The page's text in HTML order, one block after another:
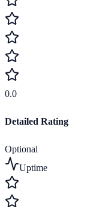
0.0
Detailed Rating
Optional
Uptime